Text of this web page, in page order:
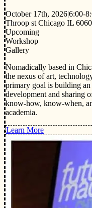
October 17th, 2026|6:00-
Throop st Chicago IL
Upcoming
Workshop
Gallery
Nomadically based in
the nexus of art,
primary goal is building
development and sharing
know-how, know-when,
academia.
Learn More